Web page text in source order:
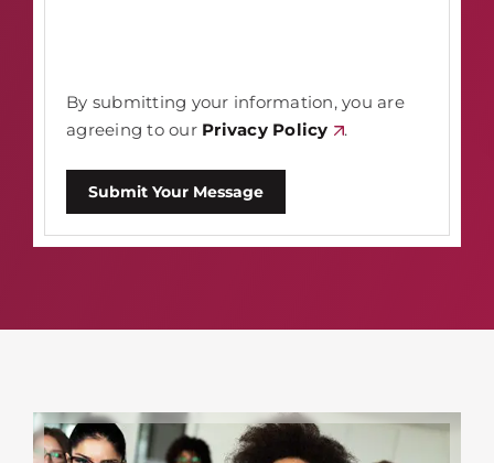
By submitting your information, you are
agreeing to our Privacy Policy .
Submit Your Message